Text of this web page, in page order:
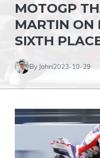
MOTOGP
MARTIN ON
SIXTH
By John2023-10-29